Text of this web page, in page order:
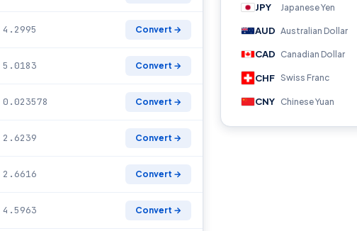
4.2995 Convert →
5.0183 Convert →
0.023578 Convert →
2.6239 Convert →
2.6616 Convert →
4.5963 Convert →
JPY Japanese Yen
AUD Australian Dollar
CAD Canadian Dollar
CHF Swiss Franc
CNY Chinese Yuan